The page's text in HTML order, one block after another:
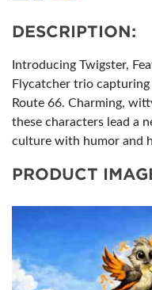
DESCRIPTION:
Introducing Twigster,
Flycatcher trio capturing
Route 66. Charming,
these characters lead a
culture with humor and
PRODUCT